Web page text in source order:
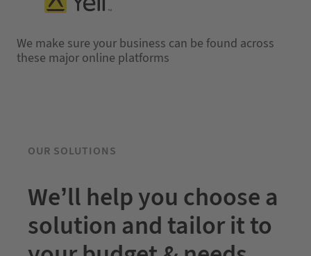
We make sure your business can be found across
these major online platforms
OUR SOLUTIONS
We’ll help you choose a
solution and tailor it to